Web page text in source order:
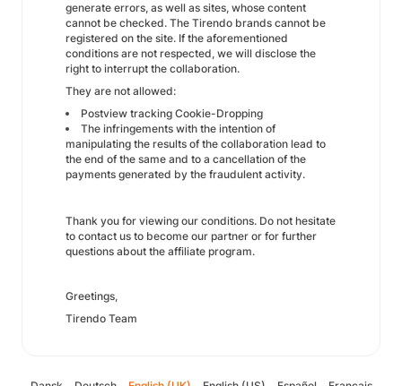
generate errors, as well as sites, whose content
cannot be checked. The Tirendo brands cannot be
registered on the site. If the aforementioned
conditions are not respected, we will disclose the
right to interrupt the collaboration.
They are not allowed:
Postview tracking Cookie-Dropping
The infringements with the intention of
manipulating the results of the collaboration lead to
the end of the same and to a cancellation of the
payments generated by the fraudulent activity.
Thank you for viewing our conditions. Do not hesitate
to contact us to become our partner or for further
questions about the affiliate program.
Greetings,
Tirendo Team